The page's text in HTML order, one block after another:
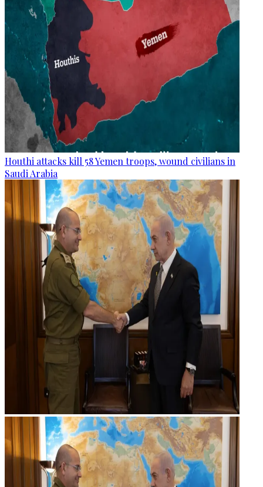
Houthi attacks kill 58 Yemen troops, wound civilians in
Saudi Arabia